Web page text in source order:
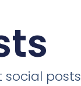
social posts